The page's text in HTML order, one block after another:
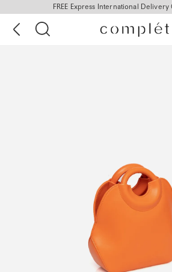
FREE Express International